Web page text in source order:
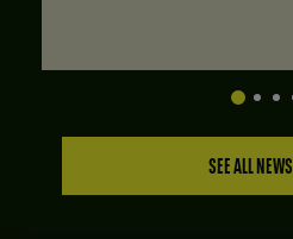
SEE ALL NEWS